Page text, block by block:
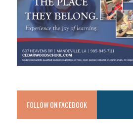
FOLLOW ON FACEBOOK